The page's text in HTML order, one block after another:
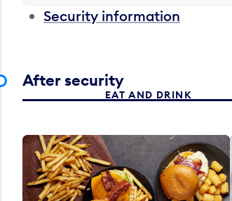
Security information
After security
EAT AND DRINK